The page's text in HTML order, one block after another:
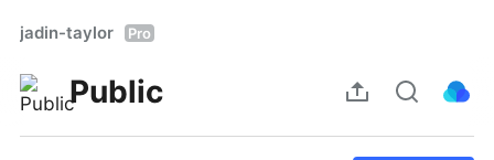
jadin-taylor Pro
Public